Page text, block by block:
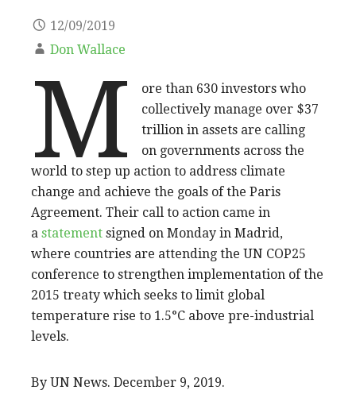
12/09/2019
Don Wallace
M
ore than 630 investors who
collectively manage over $37
trillion in assets are calling
on governments across the
world to step up action to address climate
change and achieve the goals of the Paris
Agreement. Their call to action came in
a statement signed on Monday in Madrid,
where countries are attending the UN COP25
conference to strengthen implementation of the
2015 treaty which seeks to limit global
temperature rise to 1.5°C above pre-industrial
levels.
By UN News. December 9, 2019.